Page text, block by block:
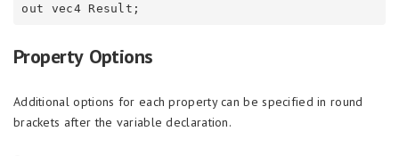
Property Options
Additional options for each property can be specified in round
brackets after the variable declaration.